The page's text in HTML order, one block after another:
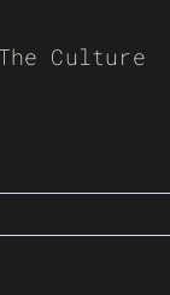
The Culture